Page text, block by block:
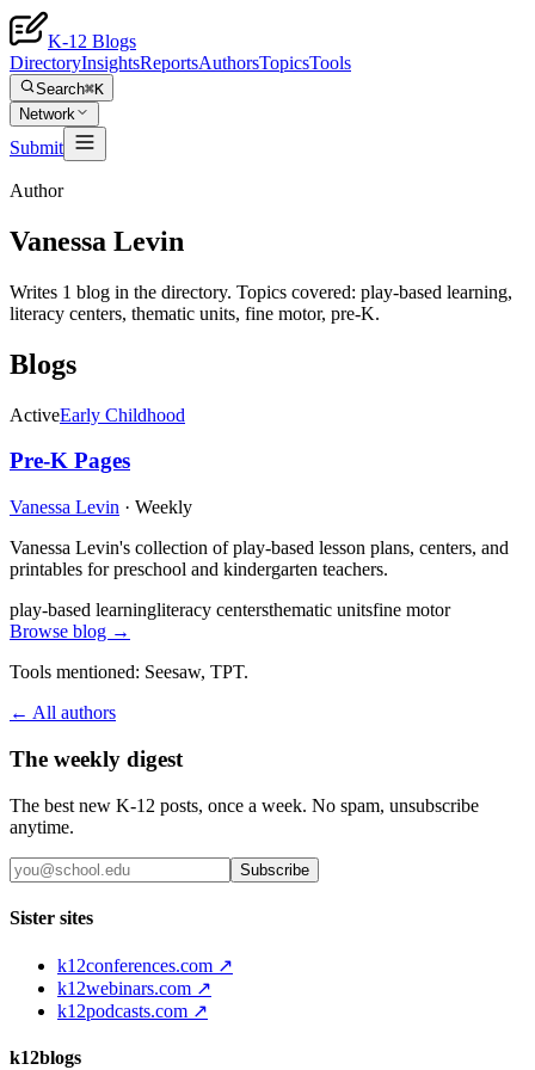
K-12 Blogs
DirectoryInsightsReportsAuthorsTopicsTools
Search⌘K
Network
Submit
Author
Vanessa Levin
Writes 1 blog in the directory. Topics covered: play-based learning,
literacy centers, thematic units, fine motor, pre-K.
Blogs
ActiveEarly Childhood
Pre-K Pages
Vanessa Levin · Weekly
Vanessa Levin's collection of play-based lesson plans, centers, and
printables for preschool and kindergarten teachers.
play-based learningliteracy centersthematic unitsfine motor
Browse blog →
Tools mentioned: Seesaw, TPT.
← All authors
The weekly digest
The best new K-12 posts, once a week. No spam, unsubscribe
anytime.
Subscribe
Sister sites
k12conferences.com ↗
k12webinars.com ↗
k12podcasts.com ↗
k12blogs